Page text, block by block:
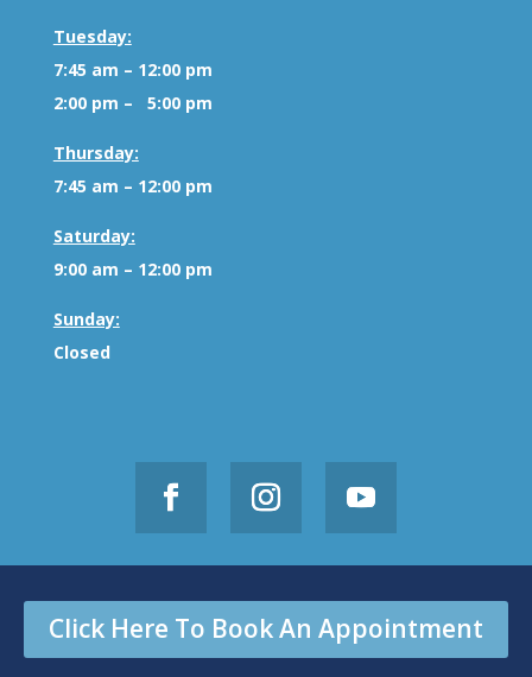
Tuesday:
7:45 am – 12:00 pm
2:00 pm – 5:00 pm
Thursday:
7:45 am – 12:00 pm
Saturday:
9:00 am – 12:00 pm
Sunday:
Closed
Click Here To Book An Appointment